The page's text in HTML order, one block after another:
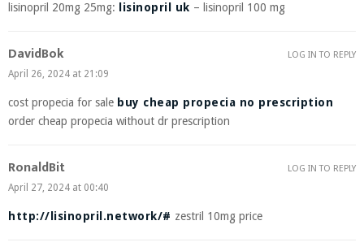
lisinopril 20mg 25mg: lisinopril uk – lisinopril 100 mg
DavidBok
April 26, 2024 at 21:09
cost propecia for sale buy cheap propecia no prescription
order cheap propecia without dr prescription
LOG IN TO REPLY
RonaldBit
April 27, 2024 at 00:40
http://lisinopril.network/# zestril 10mg price
LOG IN TO REPLY